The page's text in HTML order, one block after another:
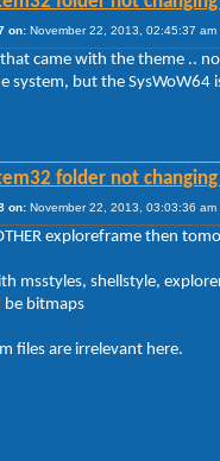
on: November 22, 2013, 02:45:37 am
came with the theme ..
system, but the
folder not
on: November 22, 2013, 03:03:36 am
exploreframe then
msstyles, shellstyle,
be bitmaps
files are irrelevant here.